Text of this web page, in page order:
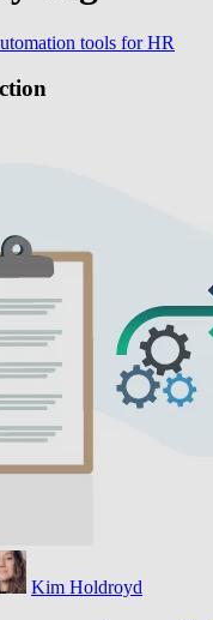
tools for HR
Kim Holdroyd